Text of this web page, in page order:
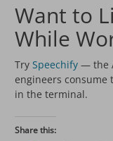
Want to
While
Try Speechify — the
engineers
in the terminal.
Share this: